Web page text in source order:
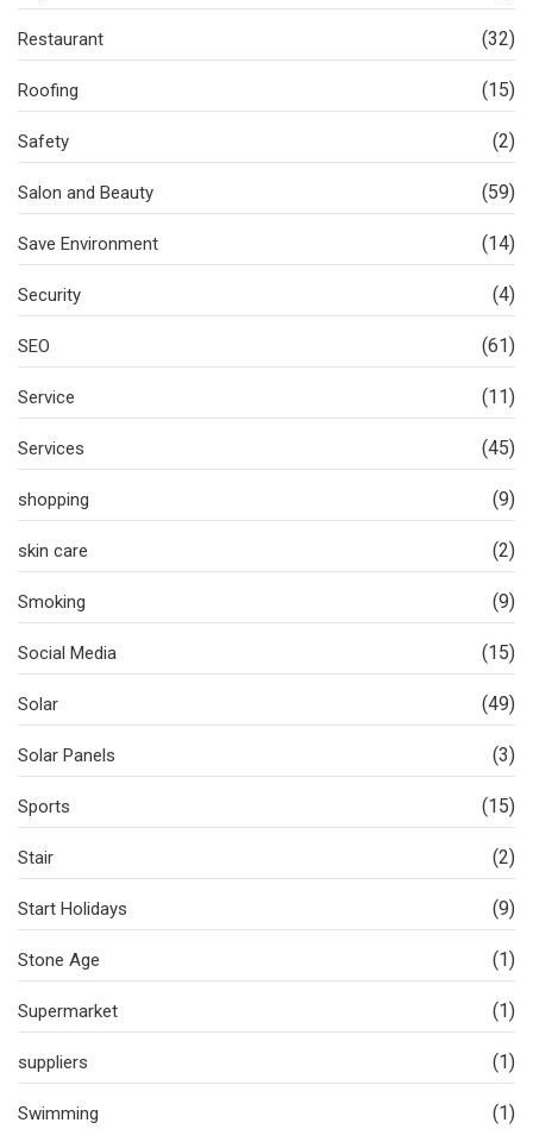
Restaurant (32)
Roofing (15)
Safety (2)
Salon and Beauty (59)
Save Environment (14)
Security (4)
SEO (61)
Service (11)
Services (45)
shopping (9)
skin care (2)
Smoking (9)
Social Media (15)
Solar (49)
Solar Panels (3)
Sports (15)
Stair (2)
Start Holidays (9)
Stone Age (1)
Supermarket (1)
suppliers (1)
Swimming (1)